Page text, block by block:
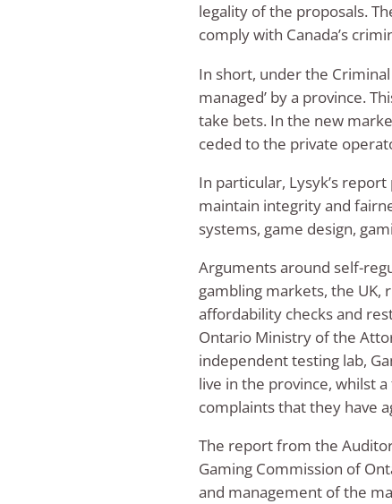
legality of the proposals.
comply with Canada’s
In short, under the
managed’ by a province.
take bets. In the new
ceded to the private
In particular, Lysyk’s
maintain integrity and
systems, game design,
Arguments around self-
gambling markets, the UK,
affordability checks and
Ontario Ministry of the
independent testing lab,
live in the province, whilst
complaints that they have
The report from the
Gaming Commission of
and management of the